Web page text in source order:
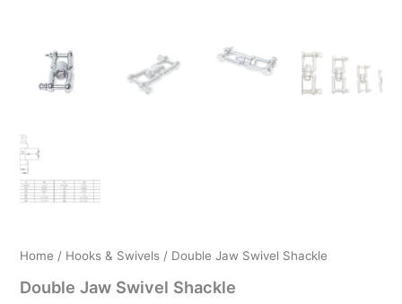
Home / Hooks & Swivels / Double Jaw Swivel Shackle
Double Jaw Swivel Shackle